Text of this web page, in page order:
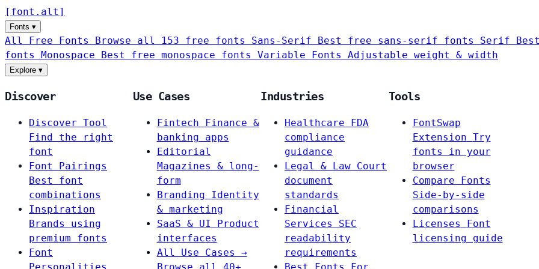
[ font . alt ]
Fonts ▾
All Free Fonts Browse all 153 free fonts Sans-Serif Best free sans-serif fonts Serif
fonts Monospace Best free monospace fonts Variable Fonts Adjustable weight & width
Explore ▾
Discover
Discover Tool
Find the right
font
Font Pairings
Best font
combinations
Inspiration
Brands using
premium fonts
Font
Use Cases
Fintech
Finance &
banking apps
Editorial
Magazines & long-
form
Branding
Identity
& marketing
SaaS & UI
Product
interfaces
All Use Cases →
Industries
Healthcare
FDA
compliance
guidance
Legal & Law Court
document
standards
Financial
Services
SEC
readability
requirements
Tools
FontSwap
Extension Try
fonts in your
browser
Compare Fonts
Side-by-side
comparisons
Licenses
Font
licensing guide